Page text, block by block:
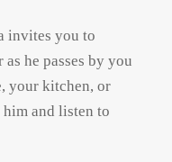
invites you to
he passes by you
your kitchen, or
and listen to